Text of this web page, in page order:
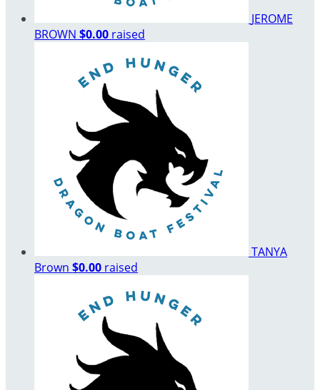
JEROME
BROWN $0.00 raised
TANYA
Brown $0.00 raised